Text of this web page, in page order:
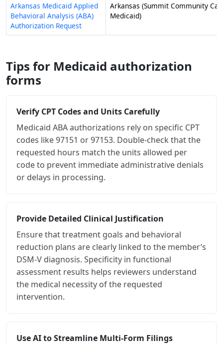
Arkansas Medicaid Applied
Behavioral Analysis (ABA)
Authorization Request
Arkansas (Summit Community
Medicaid)
Tips for Medicaid authorization
forms
Verify CPT Codes and Units Carefully
Medicaid ABA authorizations rely on specific CPT
codes like 97151 or 97153. Double-check that the
requested hours match the units allowed per
code to prevent immediate administrative denials
or delays in processing.
Provide Detailed Clinical Justification
Ensure that treatment goals and behavioral
reduction plans are clearly linked to the member’s
DSM-V diagnosis. Specificity in functional
assessment results helps reviewers understand
the medical necessity of the requested
intervention.
Use AI to Streamline Multi-Form Filings